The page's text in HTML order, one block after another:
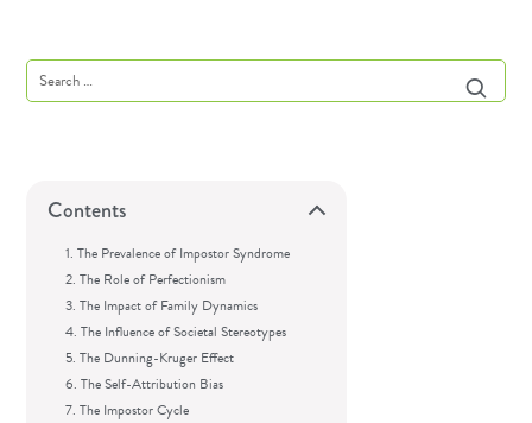
Contents
1. The Prevalence of Impostor Syndrome
2. The Role of Perfectionism
3. The Impact of Family Dynamics
4. The Influence of Societal Stereotypes
5. The Dunning-Kruger Effect
6. The Self-Attribution Bias
7. The Impostor Cycle